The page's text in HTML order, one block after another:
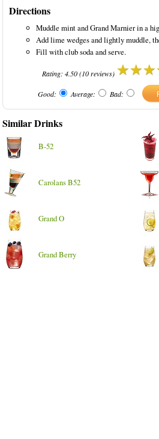
Directions
Muddle mint and Grand Marnier in a
Add lime wedges and lightly muddle,
Fill with club soda and serve.
Rating: 4.50(10reviews)
Good: Average: Bad:
Similar Drinks
B-52
Carolans B52
Grand O
Grand Berry